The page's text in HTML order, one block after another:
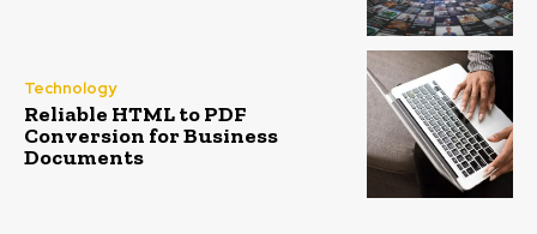
Technology
Reliable HTML to PDF
Conversion for Business
Documents